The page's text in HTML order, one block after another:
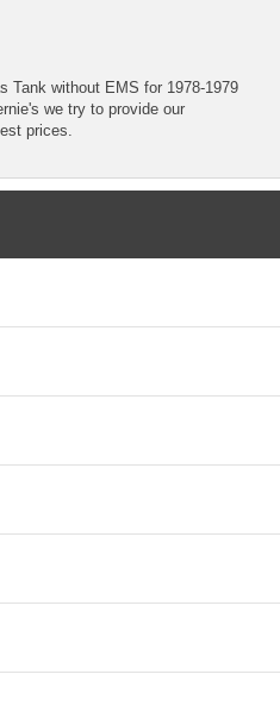
Tank without EMS for 1978-1979
we try to provide our
prices.